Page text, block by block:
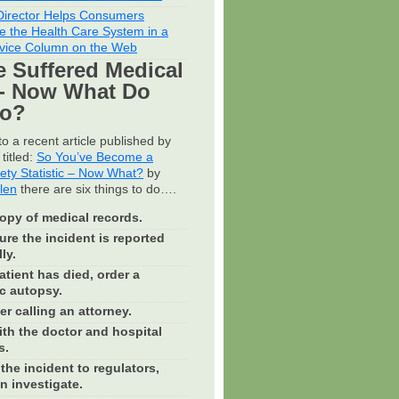
Helps Consumers
the Health Care System in a
Column on the Web
Suffered Medical
Now What Do
a recent article published by
So You’ve Become a
Statistic – Now What? by
there are six things to do….
of medical records.
the incident is reported
has died, order a
autopsy.
calling an attorney.
the doctor and hospital
incident to regulators,
investigate.